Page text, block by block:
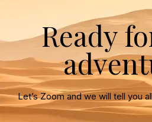
Ready
Let’s Zoom and we will tell you